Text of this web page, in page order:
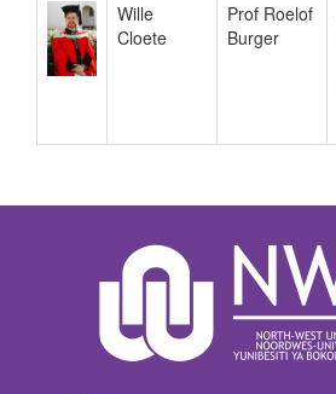
Wille
Cloete
Prof Roelof
Burger